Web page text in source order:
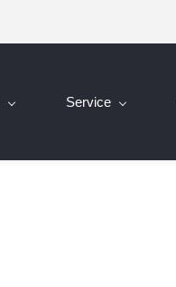
Service